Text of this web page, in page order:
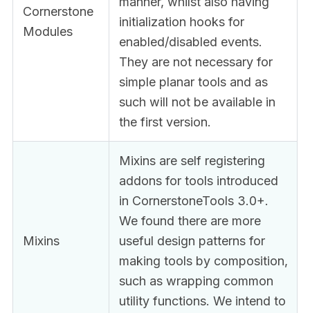
Cornerstone
Modules
initialization hooks for
enabled/disabled events.
They are not necessary for
simple planar tools and as
such will not be available in
the first version.
Mixins
Mixins are self registering
addons for tools introduced
in CornerstoneTools 3.0+.
We found there are more
useful design patterns for
making tools by composition,
such as wrapping common
utility functions. We intend to